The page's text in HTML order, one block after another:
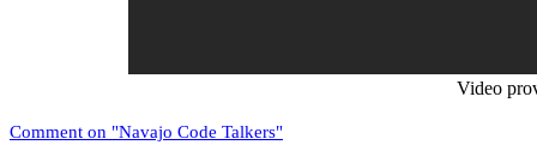
Video
Comment on "Navajo Code Talkers"